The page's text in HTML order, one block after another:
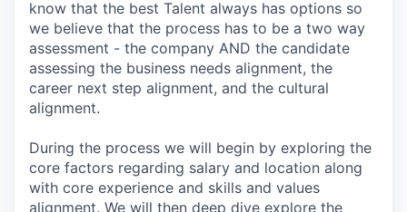
know that the best Talent always has options so
we believe that the process has to be a two way
assessment - the company AND the candidate
assessing the business needs alignment, the
career next step alignment, and the cultural
alignment.
During the process we will begin by exploring the
core factors regarding salary and location along
with core experience and skills and values
alignment. We will then deep dive explore the